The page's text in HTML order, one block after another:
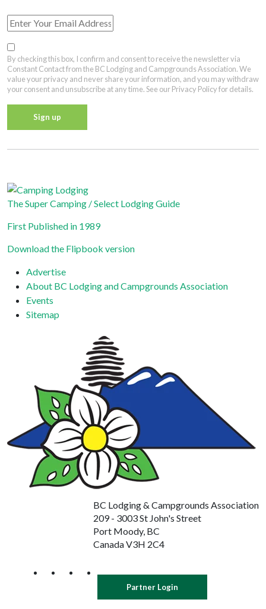
By checking this box, I confirm and consent to receive the newsletter via
Constant Contact from the BC Lodging and Campgrounds Association. We
value your privacy and never share your information, and you may withdraw
your consent and unsubscribe at any time. See our Privacy Policy for details.
Please
leave
blank.
The Super Camping / Select Lodging Guide
First Published in 1989
Download the Flipbook version
Advertise
About BC Lodging and Campgrounds Association
Events
Sitemap
BC Lodging & Campgrounds Association
209 - 3003 St John's Street
Port Moody, BC
Canada V3H 2C4
Partner Login